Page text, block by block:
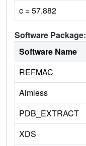
c = 57.882
Software Package:
Software Name
REFMAC
Aimless
PDB_EXTRACT
XDS